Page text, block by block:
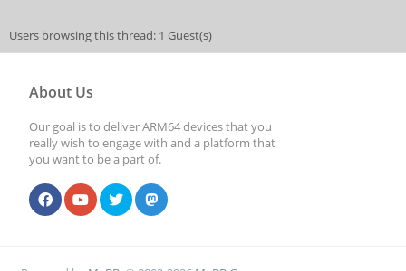
Users browsing this thread: 1 Guest(s)
About Us
Our goal is to deliver ARM64 devices that you
really wish to engage with and a platform that
you want to be a part of.